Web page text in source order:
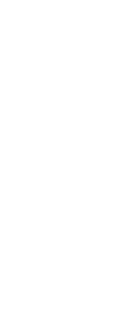
situation as it impacts the
known about the
caring for children with
countries such as Tanzania.
experiences and challenges
We conducted a qualitative
parents of children with
Hospital (MNH). We used
technique to obtain the
using a semi-structured
collect data. Audio-recorded
translated, and analysed
Parents experienced
whose level of functioning
and disruptive behaviour
parental instructions.
experienced due to caring
of support and stigma from
were disruptions in family